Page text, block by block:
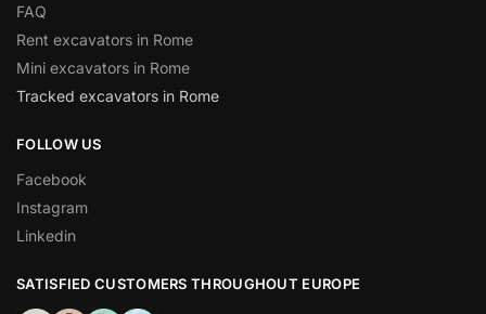
FAQ
Rent excavators in Rome
Mini excavators in Rome
Tracked excavators in Rome
FOLLOW US
Facebook
Instagram
Linkedin
SATISFIED CUSTOMERS THROUGHOUT EUROPE